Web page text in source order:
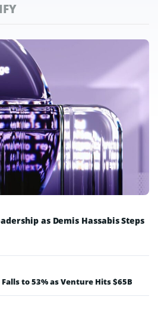
as Demis Hassabis Steps
to 53% as Venture Hits $65B